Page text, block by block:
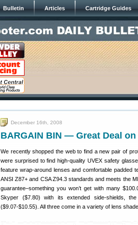
Bulletin Articles Cartridge Guides
December 16th, 2008
BARGAIN BIN — Great Deal
We recently shopped the web to find a new pair of
were surprised to find high-quality UVEX safety
feature wrap-around lenses and comfortable padded
ANSI Z87+ and CSA Z94.3 standards and meets the
guarantee–something you won’t get with many
Skyper ($7.80) with its extended side-shields,
($9.07-$10.55). All three come in a variety of lens